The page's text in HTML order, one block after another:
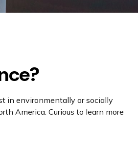
in environmentally or socially
America. Curious to learn more